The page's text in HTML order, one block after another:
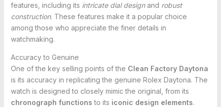
features, including its intricate dial designand robust
construction. These features make it a popular choice
among those who appreciate the finer details in
watchmaking.
Accuracy to Genuine
One of the key selling points of the Clean Factory Daytona
is its accuracy in replicating the genuine Rolex Daytona. The
watch is designed to closely mimic the original, from its
chronograph functions to its iconic design elements.